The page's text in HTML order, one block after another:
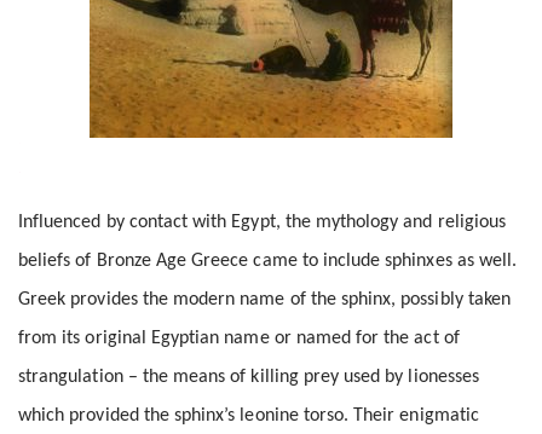
Influenced by contact with Egypt, the mythology and religious
beliefs of Bronze Age Greece came to include sphinxes as well.
Greek provides the modern name of the sphinx, possibly taken
from its original Egyptian name or named for the act of
strangulation – the means of killing prey used by lionesses
which provided the sphinx’s leonine torso. Their enigmatic